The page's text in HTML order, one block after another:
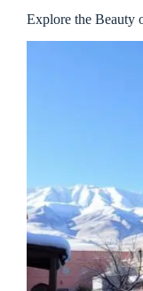
Explore the Beauty